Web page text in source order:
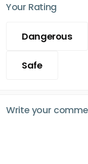
Your Rating
Dangerous
Safe